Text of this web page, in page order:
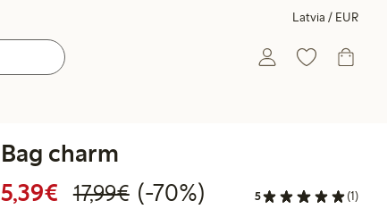
Latvia / EUR
Bag charm
5,39€ Discounted price: €5.39
17,99€Regular price: €17.99
70% percent off
(-70%) 5 (1)